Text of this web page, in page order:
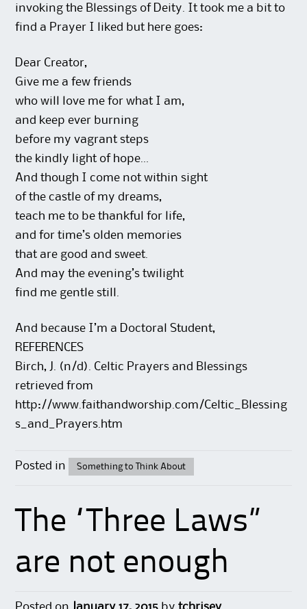
invoking the Blessings of Deity. It took me a bit to
find a Prayer I liked but here goes:
Dear Creator,
Give me a few friends
who will love me for what I am,
and keep ever burning
before my vagrant steps
the kindly light of hope…
And though I come not within sight
of the castle of my dreams,
teach me to be thankful for life,
and for time’s olden memories
that are good and sweet.
And may the evening’s twilight
find me gentle still.
And because I’m a Doctoral Student,
REFERENCES
Birch, J. (n/d). Celtic Prayers and Blessings
retrieved from
http://www.faithandworship.com/Celtic_Blessing
s_and_Prayers.htm
Posted in Something to Think About
The “Three Laws”
are not enough